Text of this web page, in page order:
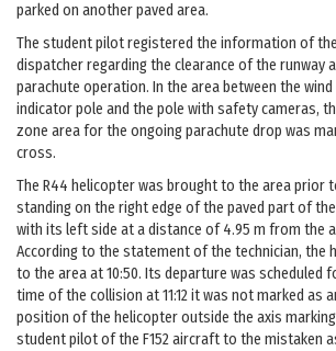
parked on another paved area.
The student pilot registered the information of the
dispatcher regarding the clearance of the runway
parachute operation. In the area between the
indicator pole and the pole with safety cameras,
zone area for the ongoing parachute drop was
cross.
The R44 helicopter was brought to the area prior
standing on the right edge of the paved part of
with its left side at a distance of 4.95 m from the
According to the statement of the technician, the
to the area at 10:50. Its departure was scheduled
time of the collision at 11:12 it was not marked as
position of the helicopter outside the axis
student pilot of the F152 aircraft to the mistaken